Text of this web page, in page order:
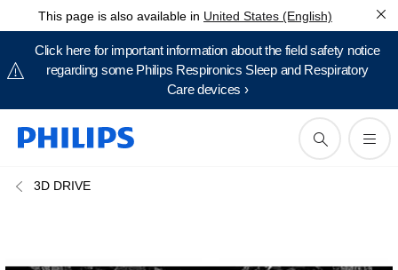
This page is also available in United States (English)
Click here for important information about the field safety notice
regarding some Philips Respironics Sleep and Respiratory
Care devices ›
3D DRIVE